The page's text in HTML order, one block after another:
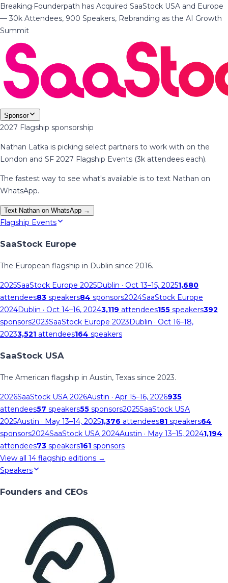
Breaking·Founderpath has Acquired SaaStock USA and Europe
— 30k Attendees, 900 Speakers, Rebranding as the AI Growth
Summit
Sponsor
2027 Flagship sponsorship
Nathan Latka is picking select partners to work with on the
London and SF 2027 Flagship Events (3k attendees each).
The fastest way to see what's available is to text Nathan on
WhatsApp.
Text Nathan on WhatsApp →
Flagship Events
SaaStock Europe
The European flagship in Dublin since 2016.
2025SaaStock Europe 2025Dublin · Oct 13–15, 20251,680
attendees83 speakers84 sponsors2024SaaStock Europe
2024Dublin · Oct 14–16, 20243,119 attendees155 speakers392
sponsors2023SaaStock Europe 2023Dublin · Oct 16–18,
20233,521 attendees164 speakers
SaaStock USA
The American flagship in Austin, Texas since 2023.
2026SaaStock USA 2026Austin · Apr 15–16, 2026935
attendees57 speakers55 sponsors2025SaaStock USA
2025Austin · May 13–14, 20251,376 attendees81 speakers64
sponsors2024SaaStock USA 2024Austin · May 13–15, 20241,194
attendees73 speakers161 sponsors
View all 14 flagship editions →
Speakers
Founders and CEOs